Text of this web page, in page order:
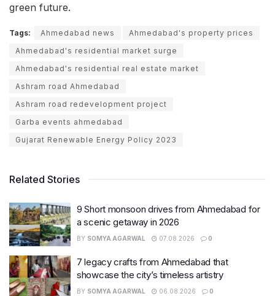
green future.
Tags: Ahmedabad news
Ahmedabad's property prices
Ahmedabad's residential market surge
Ahmedabad's residential real estate market
Ashram road Ahmedabad
Ashram road redevelopment project
Garba events ahmedabad
Gujarat Renewable Energy Policy 2023
Related Stories
9 Short monsoon drives from Ahmedabad for
a scenic getaway in 2026
BY SOMYA AGARWAL 07.08.2026 0
7 legacy crafts from Ahmedabad that
showcase the city’s timeless artistry
BY SOMYA AGARWAL 06.08.2026 0